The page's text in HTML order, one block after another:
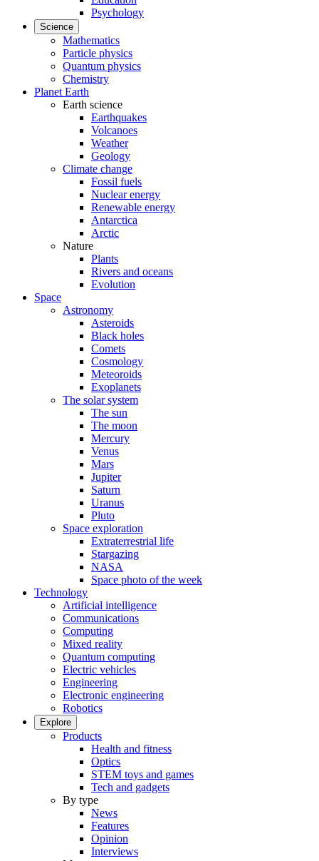
Psychology
Science
Mathematics
Particle physics
Quantum physics
Chemistry
Planet Earth
Earth science
Earthquakes
Volcanoes
Weather
Geology
Climate change
Fossil fuels
Nuclear energy
Renewable energy
Antarctica
Arctic
Nature
Plants
Rivers and oceans
Evolution
Space
Astronomy
Asteroids
Black holes
Comets
Cosmology
Meteoroids
Exoplanets
The solar system
The sun
The moon
Mercury
Venus
Mars
Jupiter
Saturn
Uranus
Pluto
Space exploration
Extraterrestrial life
Stargazing
NASA
Space photo of the week
Technology
Artificial intelligence
Communications
Computing
Mixed reality
Quantum computing
Electric vehicles
Engineering
Electronic engineering
Robotics
Explore
Products
Health and fitness
Optics
STEM toys and games
Tech and gadgets
By type
News
Features
Opinion
Interviews